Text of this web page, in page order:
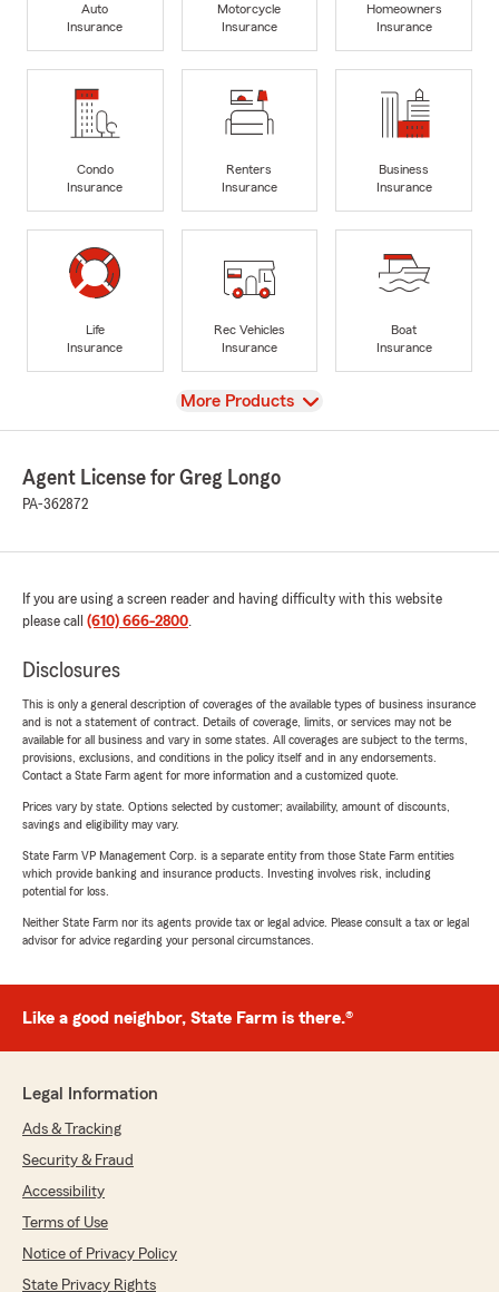
Auto
Insurance
Motorcycle
Insurance
Homeowners
Insurance
Condo
Insurance
Renters
Insurance
Business
Insurance
Life
Insurance
Rec Vehicles
Insurance
Boat
Insurance
View
More Products
Agent License for Greg Longo
PA-362872
If you are using a screen reader and having difficulty with this website
please call (610) 666-2800.
Disclosures
This is only a general description of coverages of the available types of business insurance
and is not a statement of contract. Details of coverage, limits, or services may not be
available for all business and vary in some states. All coverages are subject to the terms,
provisions, exclusions, and conditions in the policy itself and in any endorsements.
Contact a State Farm agent for more information and a customized quote.
Prices vary by state. Options selected by customer; availability, amount of discounts,
savings and eligibility may vary.
State Farm VP Management Corp. is a separate entity from those State Farm entities
which provide banking and insurance products. Investing involves risk, including
potential for loss.
Neither State Farm nor its agents provide tax or legal advice. Please consult a tax or legal
advisor for advice regarding your personal circumstances.
Like a good neighbor, State Farm is there.®
Legal Information
Ads & Tracking
Security & Fraud
Accessibility
Terms of Use
Notice of Privacy Policy
State Privacy Rights